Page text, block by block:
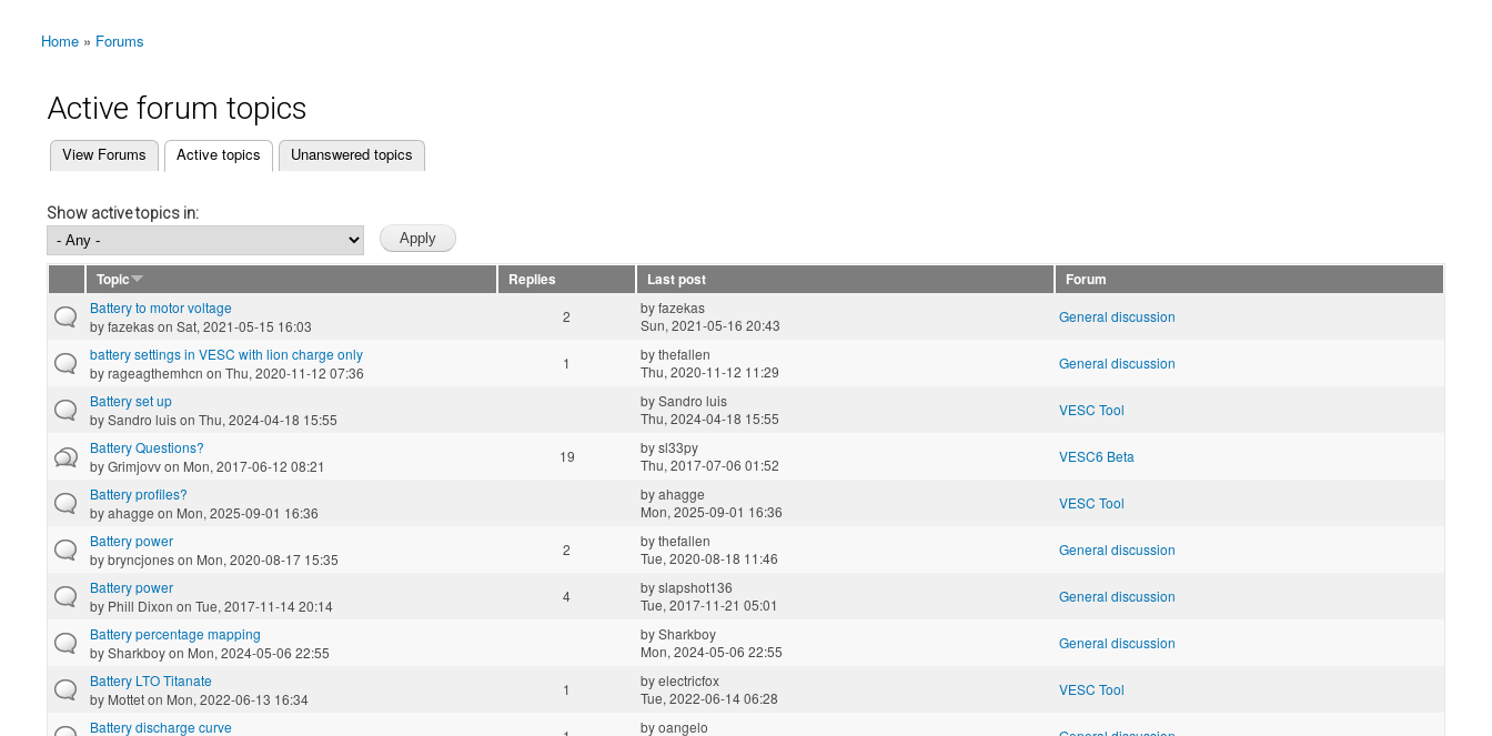
You are here
Home » Forums
Active forum topics
Primary tabs
View Forums Active topics
(active tab) Unanswered topics
Show active topics in:
Topic Replies Last post
Forum
Battery to motor voltage
byfazekason Sat, 2021-05-15 16:03
2 byfazekas
Sun, 2021-05-16 20:43
General discussion
battery settings in VESC with lion charge only
byrageagthemhcn on Thu, 2020-11-12 07:36
1 bythefallen
Thu, 2020-11-12 11:29
General discussion
Battery set up
bySandro luison Thu, 2024-04-18 15:55
bySandro luis
Thu, 2024-04-18 15:55
VESC Tool
Battery Questions?
byGrimjovvon Mon, 2017-06-12 08:21
19 bysl33py
Thu, 2017-07-06 01:52
VESC6 Beta
Battery profiles?
byahagge on Mon, 2025-09-01 16:36
byahagge
Mon, 2025-09-01 16:36
VESC Tool
Battery power
bybryncjoneson Mon, 2020-08-17 15:35
2 bythefallen
Tue, 2020-08-18 11:46
General discussion
Battery power
by Phill Dixon on Tue, 2017-11-14 20:14
4 byslapshot136
Tue, 2017-11-21 05:01
General discussion
Battery percentage mapping
bySharkboyon Mon, 2024-05-06 22:55
bySharkboy
Mon, 2024-05-06 22:55
General discussion
Battery LTO Titanate
by Motteton Mon, 2022-06-13 16:34
1 byelectricfox
Tue, 2022-06-14 06:28
VESC Tool
Battery discharge curve
byoangelo